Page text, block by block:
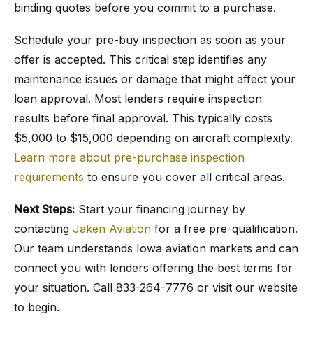
binding quotes before you commit to a purchase.
Schedule your pre-buy inspection as soon as your
offer is accepted. This critical step identifies any
maintenance issues or damage that might affect your
loan approval. Most lenders require inspection
results before final approval. This typically costs
$5,000 to $15,000 depending on aircraft complexity.
Learn more about pre-purchase inspection
requirements to ensure you cover all critical areas.
Next Steps: Start your financing journey by
contacting Jaken Aviation for a free pre-qualification.
Our team understands Iowa aviation markets and can
connect you with lenders offering the best terms for
your situation. Call 833-264-7776 or visit our website
to begin.